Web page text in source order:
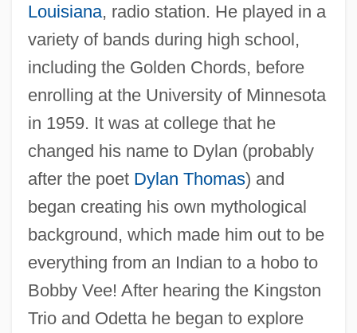
Louisiana, radio station. He played in a
variety of bands during high school,
including the Golden Chords, before
enrolling at the University of Minnesota
in 1959. It was at college that he
changed his name to Dylan (probably
after the poet Dylan Thomas) and
began creating his own mythological
background, which made him out to be
everything from an Indian to a hobo to
Bobby Vee! After hearing the Kingston
Trio and Odetta he began to explore